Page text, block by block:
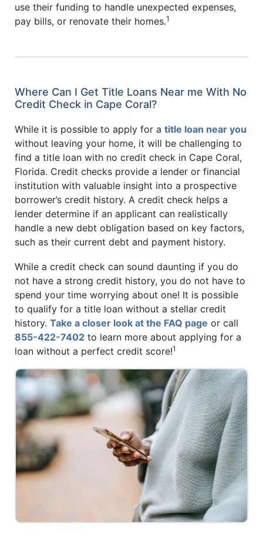
use their funding to handle unexpected expenses,
pay bills, or renovate their homes.1
Where Can I Get Title Loans Near me With No
Credit Check in Cape Coral?
While it is possible to apply for a title loan near you
without leaving your home, it will be challenging to
find a title loan with no credit check in Cape Coral,
Florida. Credit checks provide a lender or financial
institution with valuable insight into a prospective
borrower’s credit history. A credit check helps a
lender determine if an applicant can realistically
handle a new debt obligation based on key factors,
such as their current debt and payment history.
While a credit check can sound daunting if you do
not have a strong credit history, you do not have to
spend your time worrying about one! It is possible
to qualify for a title loan without a stellar credit
history. Take a closer look at the FAQ page or call
855-422-7402 to learn more about applying for a
loan without a perfect credit score!1